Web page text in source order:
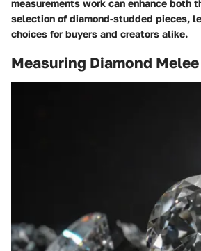
measurements work can enhance both
selection of diamond-studded pieces,
choices for buyers and creators alike.
Measuring Diamond